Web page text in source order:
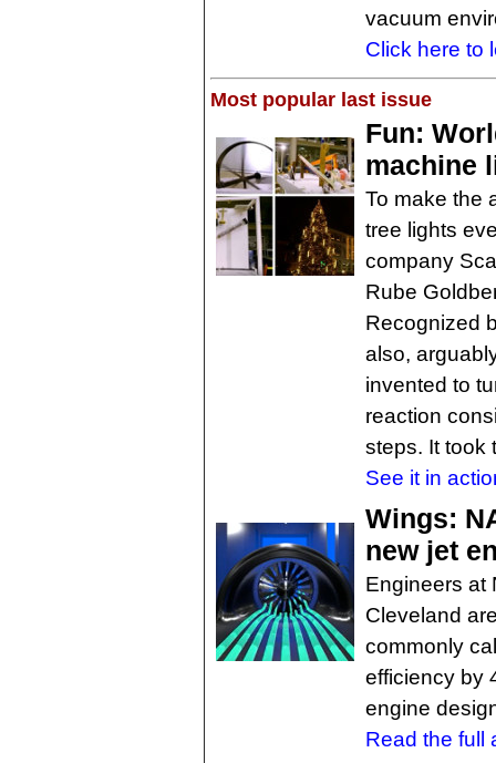
vacuum
Click here to
Most popular last issue
Fun:
machine
To make the
tree lights
company
Rube
Recognized
also,
invented to
reaction
steps. It took
See it in
Wings:
new jet
Engineers at
Cleveland
commonly
efficiency by
engine
Read the full